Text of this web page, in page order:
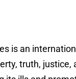
is an
truth, justice,